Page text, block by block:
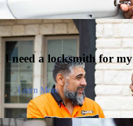
I need a locksmith for my
Learn More